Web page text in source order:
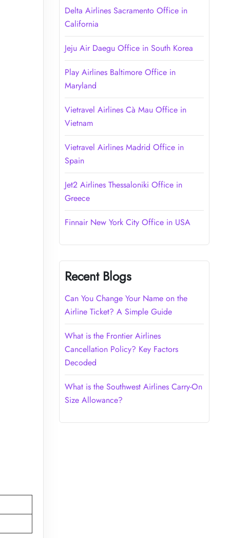
Delta Airlines Sacramento Office in
California
Jeju Air Daegu Office in South Korea
Play Airlines Baltimore Office in
Maryland
Vietravel Airlines Cà Mau Office in
Vietnam
Vietravel Airlines Madrid Office in
Spain
Jet2 Airlines Thessaloniki Office in
Greece
Finnair New York City Office in USA
Recent Blogs
Can You Change Your Name on the
Airline Ticket? A Simple Guide
What is the Frontier Airlines
Cancellation Policy? Key Factors
Decoded
What is the Southwest Airlines Carry-On
Size Allowance?